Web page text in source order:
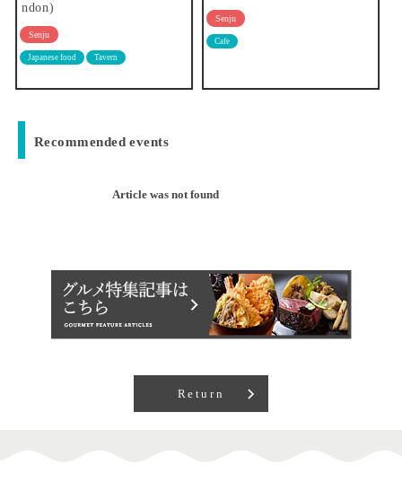
Recommended events
Article was not found
Return